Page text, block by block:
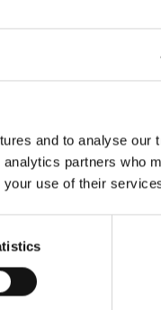
and to analyse our
partners who
your use of their